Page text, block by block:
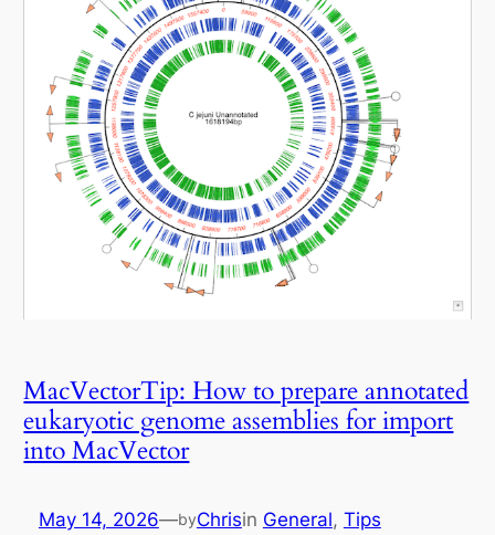
MacVectorTip: How to prepare annotated
eukaryotic genome assemblies for import
into MacVector
May 14, 2026—byChrisin General, Tips